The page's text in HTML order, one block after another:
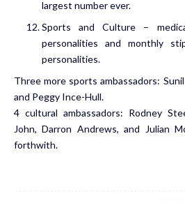
largest number ever.
Sports and Culture –
personalities and monthly
personalities.
Three more sports ambassadors:
and Peggy Ince-Hull.
4 cultural ambassadors: Rodney
John, Darron Andrews, and Julian
forthwith.